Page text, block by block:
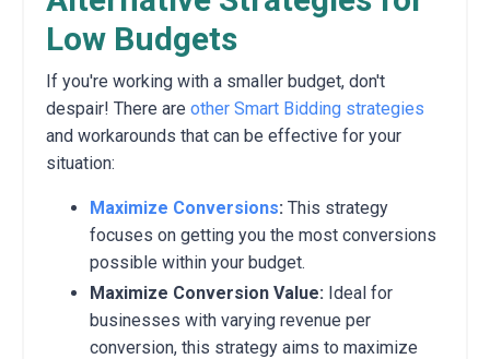
Low Budgets
If you're working with a smaller budget, don't
despair! There are other Smart Bidding strategies
and workarounds that can be effective for your
situation:
Maximize Conversions: This strategy
focuses on getting you the most conversions
possible within your budget.
Maximize Conversion Value: Ideal for
businesses with varying revenue per
conversion, this strategy aims to maximize